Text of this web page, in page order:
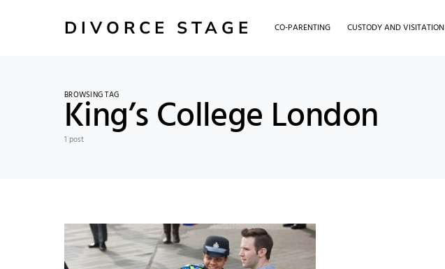
DIVORCE STAGE CO-PARENTING CUSTODY AND VISITATION
BROWSING TAG
King’s College London
1 post